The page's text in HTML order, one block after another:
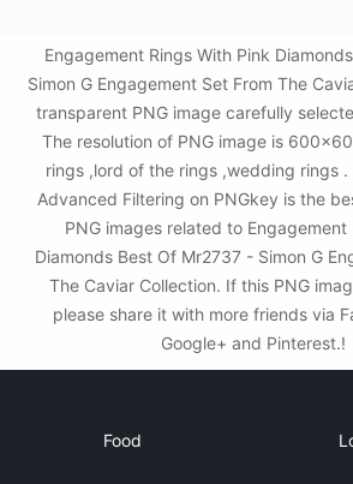
Engagement Rings With Pink
Simon G Engagement Set From The
transparent PNG image carefully
The resolution of PNG image is
rings ,lord of the rings ,wedding rings .
Advanced Filtering on PNGkey is the
PNG images related to Engagement
Diamonds Best Of Mr2737 - Simon G
The Caviar Collection. If this PNG
please share it with more friends via
Google+ and Pinterest.!
Food